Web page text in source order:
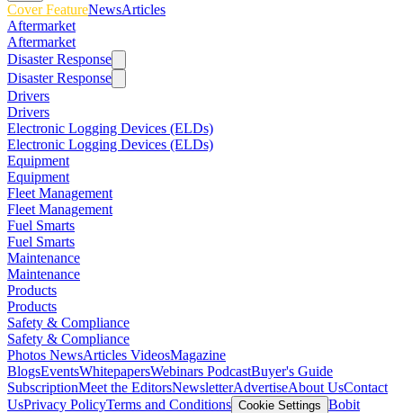
Cover FeatureNewsArticles
Aftermarket
Aftermarket
Disaster Response
Disaster Response
Drivers
Drivers
Electronic Logging Devices (ELDs)
Electronic Logging Devices (ELDs)
Equipment
Equipment
Fleet Management
Fleet Management
Fuel Smarts
Fuel Smarts
Maintenance
Maintenance
Products
Products
Safety & Compliance
Safety & Compliance
Photos NewsArticles VideosMagazine
BlogsEventsWhitepapersWebinars PodcastBuyer's Guide
SubscriptionMeet the EditorsNewsletterAdvertiseAbout UsContact
UsPrivacy PolicyTerms and Conditions Cookie Settings Bobit